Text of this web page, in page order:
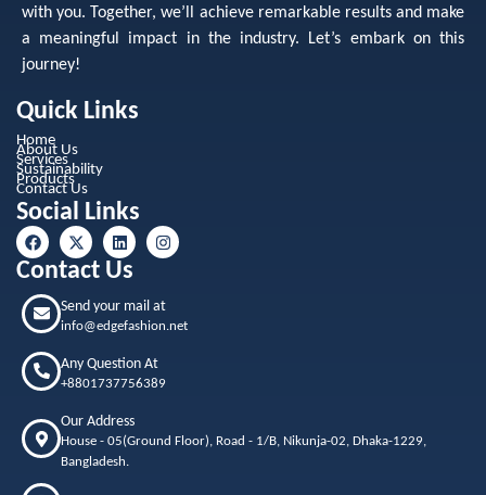
with you. Together, we’ll achieve remarkable results and make
a meaningful impact in the industry. Let’s embark on this
journey!
Quick Links
Home
About Us
Services
Sustainability
Products
Contact Us
Social Links
Contact Us
Send your mail at
info@edgefashion.net
Any Question At
+8801737756389
Our Address
House - 05(Ground Floor), Road - 1/B, Nikunja-02, Dhaka-1229,
Bangladesh.